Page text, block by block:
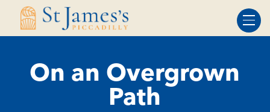
Skip
Skip
On an Overgrown
Path